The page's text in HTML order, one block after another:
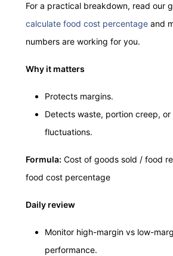
For a practical breakdown, read our
calculate food cost percentage and
numbers are working for you.
Why it matters
Protects margins.
Detects waste, portion creep,
fluctuations.
Formula: Cost of goods sold / food
food cost percentage
Daily review
Monitor high-margin vs low-
performance.